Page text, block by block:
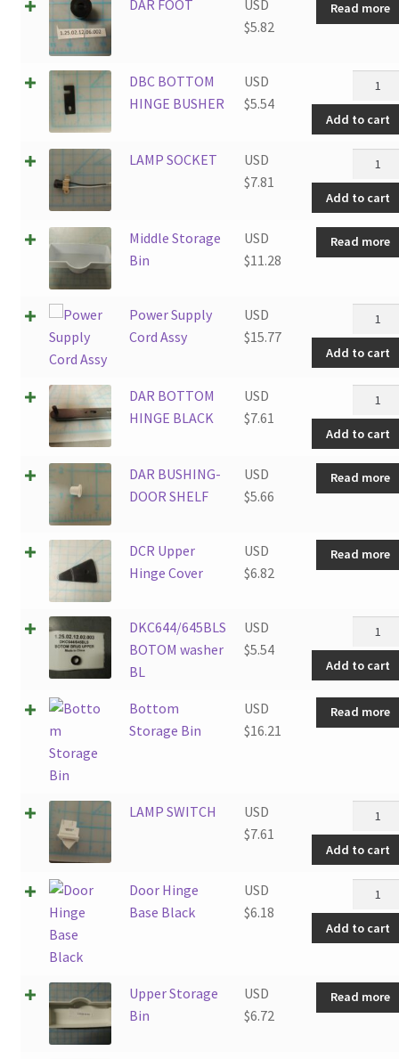
DAR FOOT
USD
$5.82
Read more
DBC BOTTOM
HINGE BUSHER
USD
$5.54
DBC
HINGE
Add to cart
LAMP SOCKET
USD
$7.81
LAMP
Add to cart
Middle Storage
Bin
USD
$11.28
Read more
Power Supply
Cord Assy
USD
$15.77
Power
Supply
Cord
Assy
Add to cart
DAR BOTTOM
HINGE BLACK
USD
$7.61
DAR
HINGE
BLACK
Add to cart
DAR BUSHING-
DOOR SHELF
USD
$5.66
Read more
DCR Upper
Hinge Cover
USD
$6.82
Read more
DKC644/645BLS
BOTOM washer
BL
USD
$5.54
washer
BL
Add to cart
Bottom
Storage Bin
USD
$16.21
Read more
LAMP SWITCH
USD
$7.61
LAMP
Add to cart
Door Hinge
Base Black
USD
$6.18
Door
Hinge
Base
Add to cart
Upper Storage
Bin
USD
$6.72
Read more